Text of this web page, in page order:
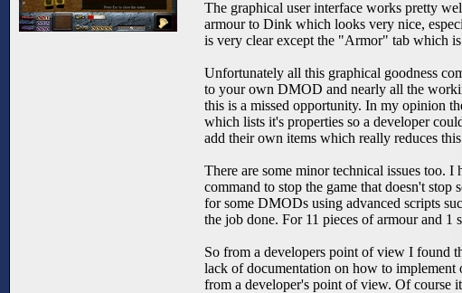
The graphical user interface works pretty
armour to Dink which looks very nice,
is very clear except the "Armor" tab which
Unfortunately all this graphical goodness
to your own DMOD and nearly all the
this is a missed opportunity. In my opinion
which lists it's properties so a developer
add their own items which really reduces
There are some minor technical issues too. I
command to stop the game that doesn't
for some DMODs using advanced scripts
the job done. For 11 pieces of armour and
So from a developers point of view I found
lack of documentation on how to implement
from a developer's point of view. Of course